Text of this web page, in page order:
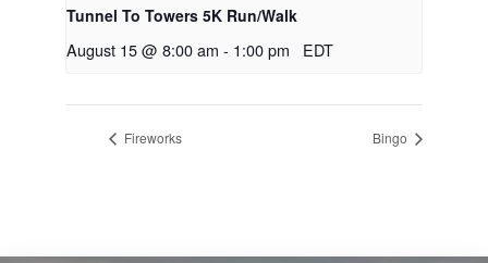
Tunnel To Towers 5K Run/Walk
August 15 @ 8:00 am - 1:00 pm EDT
Fireworks Bingo